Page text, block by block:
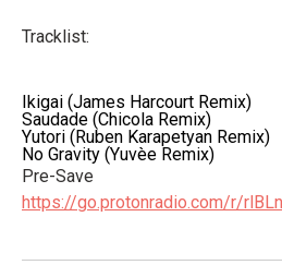
Tracklist:
Ikigai (James Harcourt Remix)
Saudade (Chicola Remix)
Yutori (Ruben Karapetyan Remix)
No Gravity (Yuvèe Remix)
Pre-
https://go.protonradio.com/r/